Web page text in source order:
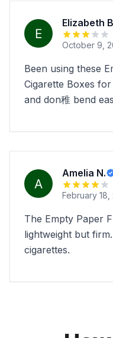
Elizabeth
October 9,
Been using these
Cigarette Boxes
and don稚 bend
Amelia N.
February 18,
The Empty Paper
lightweight but
cigarettes.